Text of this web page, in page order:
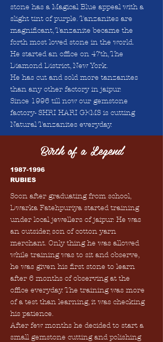
stone has a Magical Blue appeal with a
slight tint of purple. Tanzanites are
magnificant, Tanzanite became the
forth most loved stone in the world.
He started an office on 47th, The
Diamond District, New York.
He has cut and sold more tanzanites
than any other factory in jaipur.
Since 1996 till now our gemstone
factory- SHRI HARI GEMS is cutting
Natural Tanzanites everyday.
Birth of a Legend
1987-1996
RUBIES
Soon after graduating from school,
Dwarka Fatehpuriya started training
under local jewellers of jaipur. He was
an outsider, son of cotton yarn
merchant. Only thing he was allowed
while training was to sit and observe,
he was given his first stone to learn
after 6 months of observing at the
office everyday. The training was more
of a test than learning, it was checking
his patience.
After few months he decided to start a
small gemstone cutting and polishing